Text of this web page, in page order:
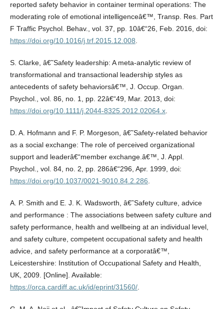
reported safety behavior in container terminal operations: The
moderating role of emotional intelligenceâ€™, Transp. Res. Part
F Traffic Psychol. Behav., vol. 37, pp. 10â€“26, Feb. 2016, doi:
https://doi.org/10.1016/j.trf.2015.12.008.
S. Clarke, â€˜Safety leadership: A meta-analytic review of
transformational and transactional leadership styles as
antecedents of safety behaviorsâ€™, J. Occup. Organ.
Psychol., vol. 86, no. 1, pp. 22â€“49, Mar. 2013, doi:
https://doi.org/10.1111/j.2044-8325.2012.02064.x.
D. A. Hofmann and F. P. Morgeson, â€˜Safety-related behavior
as a social exchange: The role of perceived organizational
support and leaderâ€“member exchange.â€™, J. Appl.
Psychol., vol. 84, no. 2, pp. 286â€“296, Apr. 1999, doi:
https://doi.org/10.1037/0021-9010.84.2.286.
A. P. Smith and E. J. K. Wadsworth, â€˜Safety culture, advice
and performance : The associations between safety culture and
safety performance, health and wellbeing at an individual level,
and safety culture, competent occupational safety and health
advice, and safety performance at a corporatâ€™,
Leicestershire: Institution of Occupational Safety and Health,
UK, 2009. [Online]. Available:
https://orca.cardiff.ac.uk/id/eprint/31560/.